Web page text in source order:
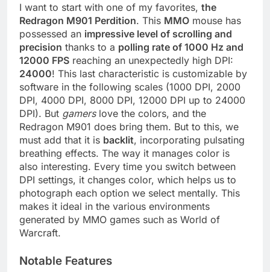
I want to start with one of my favorites, the
Redragon M901 Perdition. This MMO mouse has
possessed an impressive level of scrolling and
precision thanks to a polling rate of 1000 Hz and
12000 FPS reaching an unexpectedly high DPI:
24000! This last characteristic is customizable by
software in the following scales (1000 DPI, 2000
DPI, 4000 DPI, 8000 DPI, 12000 DPI up to 24000
DPI). But gamerslove the colors, and the
Redragon M901 does bring them. But to this, we
must add that it is backlit, incorporating pulsating
breathing effects. The way it manages color is
also interesting. Every time you switch between
DPI settings, it changes color, which helps us to
photograph each option we select mentally. This
makes it ideal in the various environments
generated by MMO games such as World of
Warcraft.
Notable Features